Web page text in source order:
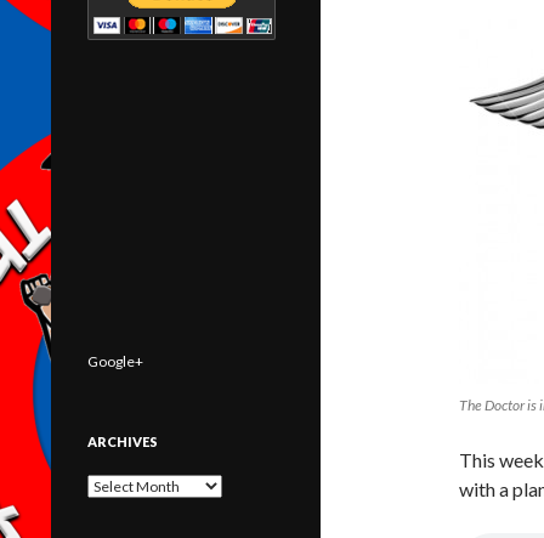
The Doctor is
This
with a
Google+
ARCHIVES
Archives